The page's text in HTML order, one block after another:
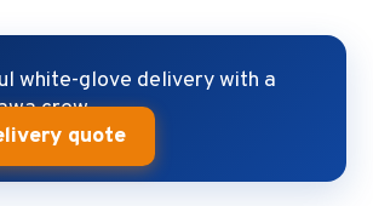
white-glove delivery with a
crew.
quote